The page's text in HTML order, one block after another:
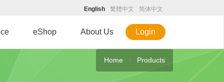
English 繁體中文 简体中文
eShop About Us Login
Home Products